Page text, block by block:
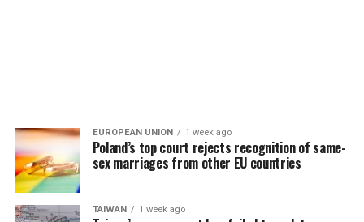
EUROPEAN UNION 1 week ago
Poland’s top court rejects recognition of same-
sex marriages from other EU countries
TAIWAN 1 week ago